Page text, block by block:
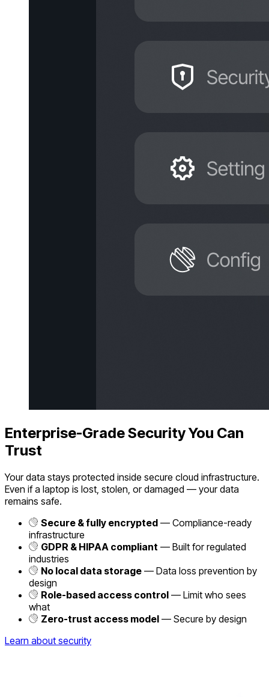
Enterprise-Grade Security You Can
Trust
Your data stays protected inside secure cloud infrastructure.
Even if a laptop is lost, stolen, or damaged — your data
remains safe.
Secure & fully encrypted — Compliance-ready
infrastructure
GDPR & HIPAA compliant — Built for regulated
industries
No local data storage — Data loss prevention by
design
Role-based access control — Limit who sees
what
Zero-trust access model — Secure by design
Learn about security